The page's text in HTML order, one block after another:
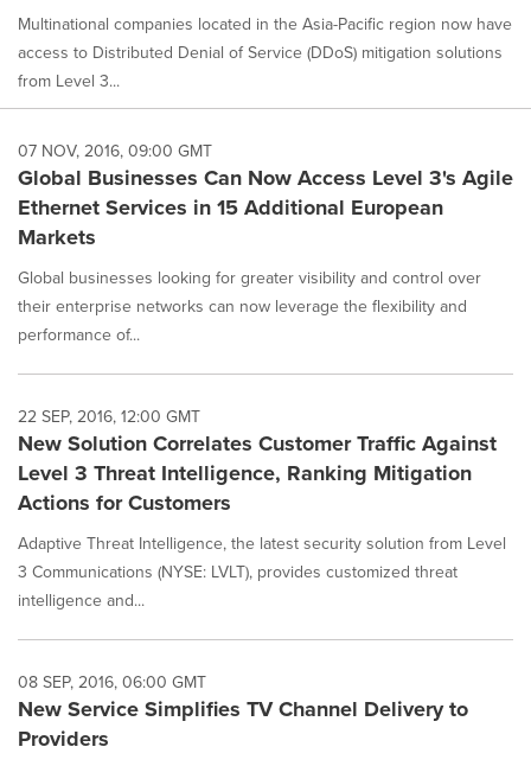
Multinational companies located in the Asia-Pacific region now have
access to Distributed Denial of Service (DDoS) mitigation solutions
from Level 3...
07 NOV, 2016, 09:00 GMT
Global Businesses Can Now Access Level 3's Agile
Ethernet Services in 15 Additional European
Markets
Global businesses looking for greater visibility and control over
their enterprise networks can now leverage the flexibility and
performance of...
22 SEP, 2016, 12:00 GMT
New Solution Correlates Customer Traffic Against
Level 3 Threat Intelligence, Ranking Mitigation
Actions for Customers
Adaptive Threat Intelligence, the latest security solution from Level
3 Communications (NYSE: LVLT), provides customized threat
intelligence and...
08 SEP, 2016, 06:00 GMT
New Service Simplifies TV Channel Delivery to
Providers